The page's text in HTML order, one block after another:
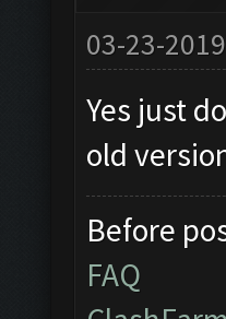
03-23-
Yes just
old
Before
FAQ